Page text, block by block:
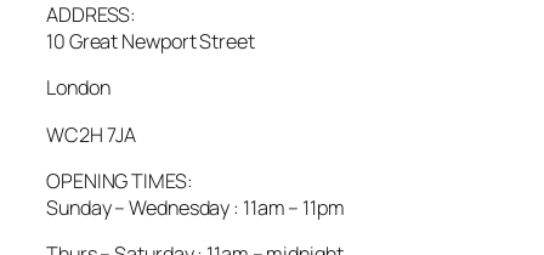
ADDRESS:
10 Great Newport Street
London
WC2H 7JA
OPENING TIMES:
Sunday – Wednesday : 11am – 11pm